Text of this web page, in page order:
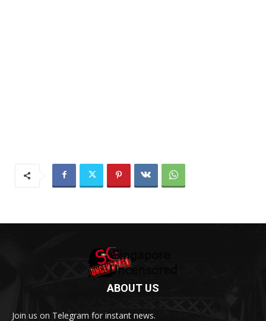
ABOUT US
Join us on Telegram for instant news.